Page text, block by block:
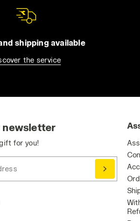
shipping available
the service
newsletter
for you!